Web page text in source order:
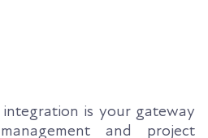
is your gateway
and project